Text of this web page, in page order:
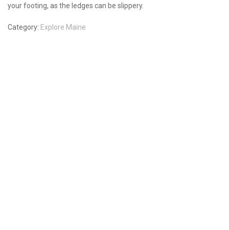
your footing, as the ledges can be slippery.
Category: Explore Maine